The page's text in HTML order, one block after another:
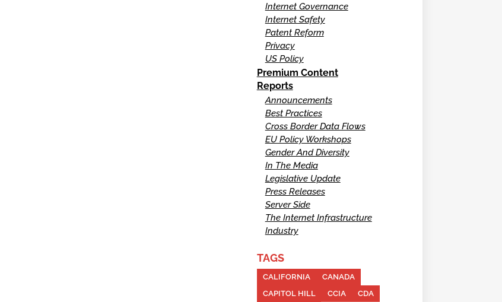
Internet Governance
Internet Safety
Patent Reform
Privacy
US Policy
Premium Content
Reports
Announcements
Best Practices
Cross Border Data Flows
EU Policy Workshops
Gender And Diversity
In The Media
Legislative Update
Press Releases
Server Side
The Internet Infrastructure
Industry
TAGS
CALIFORNIA
CANADA
CAPITOL HILL
CCIA
CDA